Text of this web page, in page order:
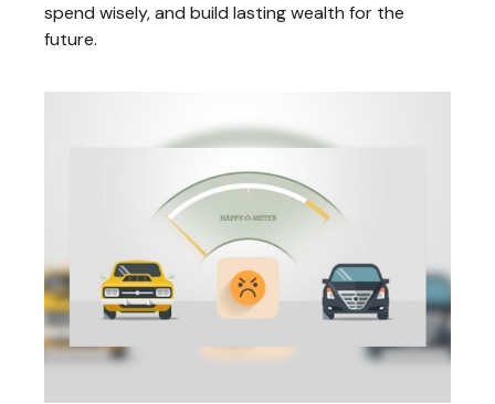
spend wisely, and build lasting wealth for the
future.